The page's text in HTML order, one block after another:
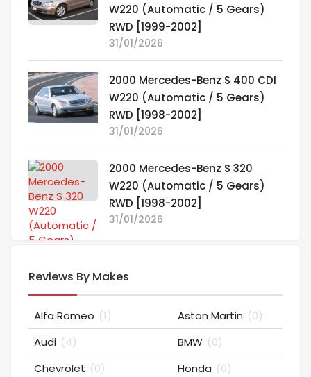
W220 (Automatic / 5 Gears)
RWD [1999-2002]
31/01/2026
2000 Mercedes-Benz S 400 CDI
W220 (Automatic / 5 Gears)
RWD [1998-2002]
31/01/2026
2000 Mercedes-Benz S 320
W220 (Automatic / 5 Gears)
RWD [1998-2002]
31/01/2026
Reviews By Makes
Alfa Romeo (1) Aston Martin (0)
Audi (4) BMW (0)
Chevrolet (0) Honda (0)